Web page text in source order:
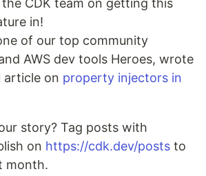
CDK team on getting this
in!
of our top community
AWS dev tools Heroes, wrote
article on property injectors in
story? Tag posts with
on https://cdk.dev/posts to
month.